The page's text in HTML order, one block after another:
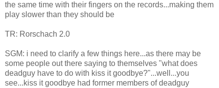
the same time with their fingers on the records...making them
play slower than they should be
TR: Rorschach 2.0
SGM: i need to clarify a few things here...as there may be
some people out there saying to themselves "what does
deadguy have to do with kiss it goodbye?"...well...you
see...kiss it goodbye had former members of deadguy